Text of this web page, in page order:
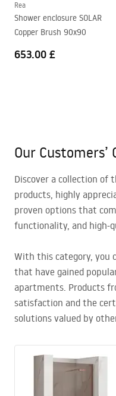
Rea
Shower enclosure SOLAR
Copper Brush 90x90
653.00 £
Our Customers’
Discover a collection of
products, highly
proven options that
functionality, and high-
With this category, you
that have gained
apartments. Products
satisfaction and the
solutions valued by